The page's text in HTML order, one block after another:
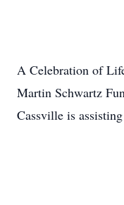
A Celebration of
Martin Schwartz
Cassville is